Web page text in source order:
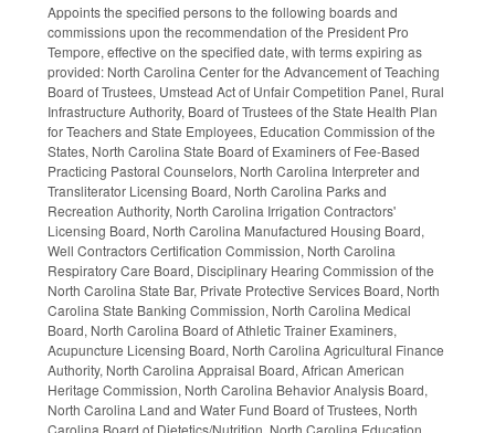
Appoints the specified persons to the following boards and
commissions upon the recommendation of the President Pro
Tempore, effective on the specified date, with terms expiring as
provided: North Carolina Center for the Advancement of Teaching
Board of Trustees, Umstead Act of Unfair Competition Panel, Rural
Infrastructure Authority, Board of Trustees of the State Health Plan
for Teachers and State Employees, Education Commission of the
States, North Carolina State Board of Examiners of Fee-Based
Practicing Pastoral Counselors, North Carolina Interpreter and
Transliterator Licensing Board, North Carolina Parks and
Recreation Authority, North Carolina Irrigation Contractors'
Licensing Board, North Carolina Manufactured Housing Board,
Well Contractors Certification Commission, North Carolina
Respiratory Care Board, Disciplinary Hearing Commission of the
North Carolina State Bar, Private Protective Services Board, North
Carolina State Banking Commission, North Carolina Medical
Board, North Carolina Board of Athletic Trainer Examiners,
Acupuncture Licensing Board, North Carolina Agricultural Finance
Authority, North Carolina Appraisal Board, African American
Heritage Commission, North Carolina Behavior Analysis Board,
North Carolina Land and Water Fund Board of Trustees, North
Carolina Board of Dietetics/Nutrition, North Carolina Education